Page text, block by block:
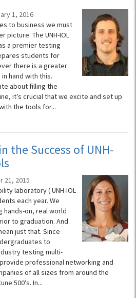
1, 2016
to business we must
picture. The UNH-IOL
a premier testing
students for
there is a greater
hand with this.
about filling the
it’s crucial that we excite and set up
the tools for...
the Success of UNH-
21, 2015
laboratory ( UNH-IOL
each year. We
hands-on, real world
to graduation. And
just that. Since
to
testing multi-
professional networking and
of all sizes from around the
500’s. In...